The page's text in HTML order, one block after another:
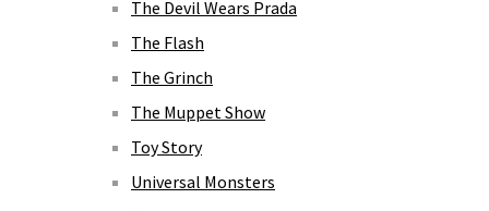
The Devil Wears Prada
The Flash
The Grinch
The Muppet Show
Toy Story
Universal Monsters